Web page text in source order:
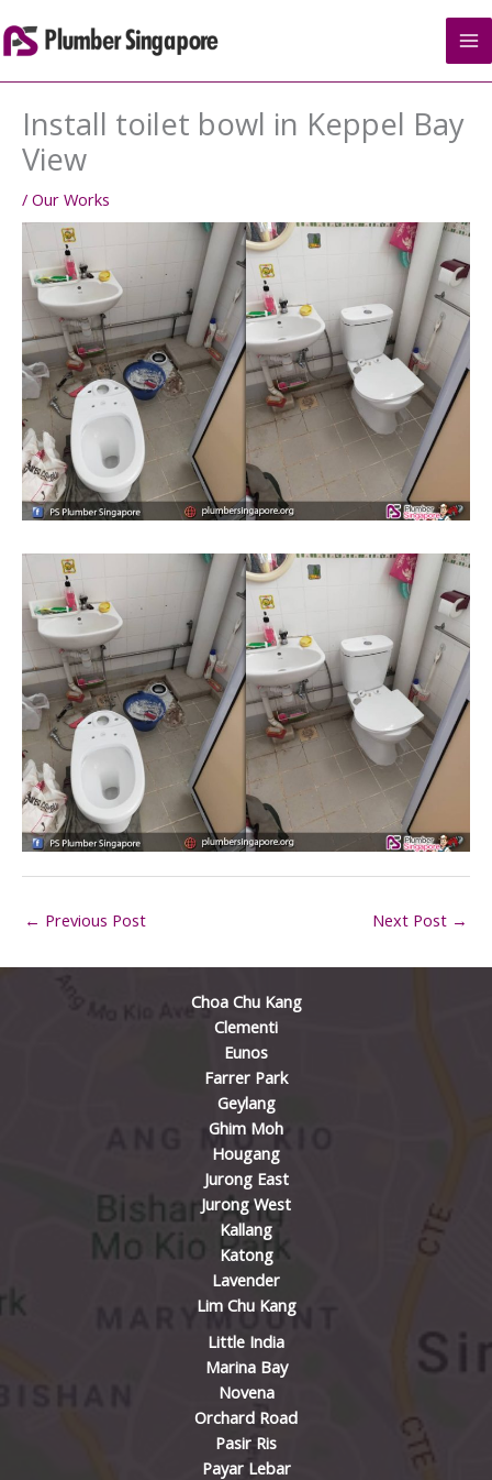
to
content
Install toilet bowl in Keppel Bay
View
/ Our Works
← Previous Post Next Post →
Choa Chu Kang
Clementi
Eunos
Farrer Park
Geylang
Ghim Moh
Hougang
Jurong East
Jurong West
Kallang
Katong
Lavender
Lim Chu Kang
Little India
Marina Bay
Novena
Orchard Road
Pasir Ris
Payar Lebar